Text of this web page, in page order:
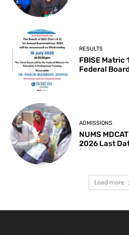
RESULTS
FBISE Matric
Federal
ADMISSIONS
NUMS
2026 Last
Load more